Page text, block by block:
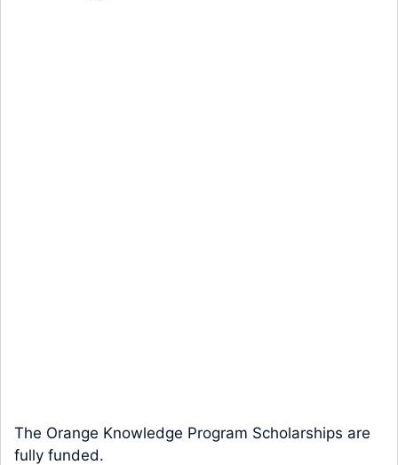
The Orange Knowledge Program Scholarships are
fully funded.